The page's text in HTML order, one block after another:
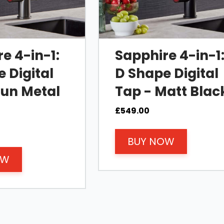
4-in-1:
Digital
Metal
Sapphire 4-in-1:
D Shape Digital
Tap - Matt
£549.00
BUY NOW